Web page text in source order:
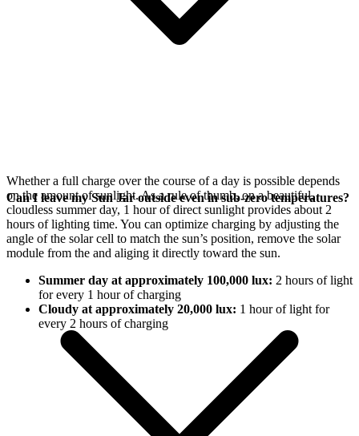
Whether a full charge over the course of a day is possible depends
on the amount of sunlight. As a rule of thumb, on a beautiful,
cloudless summer day, 1 hour of direct sunlight provides about 2
hours of lighting time. You can optimize charging by adjusting the
angle of the solar cell to match the sun’s position, remove the solar
module from the and aliging it directly toward the sun.
Summer day at approximately 100,000 lux: 2 hours of light
for every 1 hour of charging
Cloudy at approximately 20,000 lux: 1 hour of light for
every 2 hours of charging
Can I leave my Sun Jar outside even in sub-zero temperatures?